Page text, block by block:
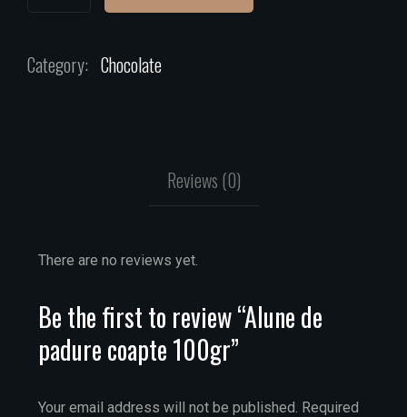
Category: Chocolate
Reviews (0)
There are no reviews yet.
Be the first to review “Alune de
padure coapte 100gr”
Your email address will not be published. Required